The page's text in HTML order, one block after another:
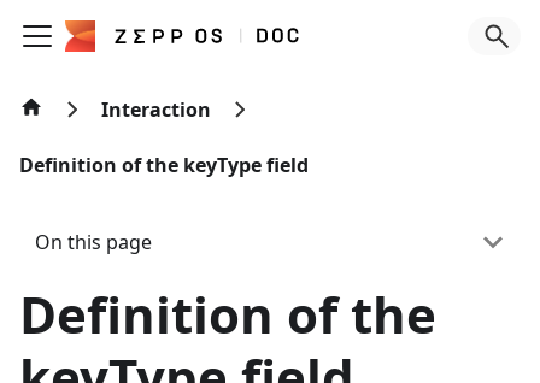
Interaction
Definition of the keyType field
On this page
Definition of the